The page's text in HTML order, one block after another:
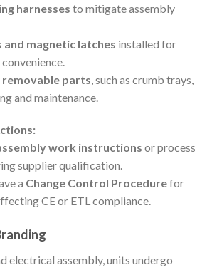
harnesses to mitigate assembly
and magnetic latches installed for
parts , such as crumb trays,
and maintenance.
work instructions or process
supplier qualification.
a Change Control Procedurefor
CE or ETL compliance.
electrical assembly, units undergo